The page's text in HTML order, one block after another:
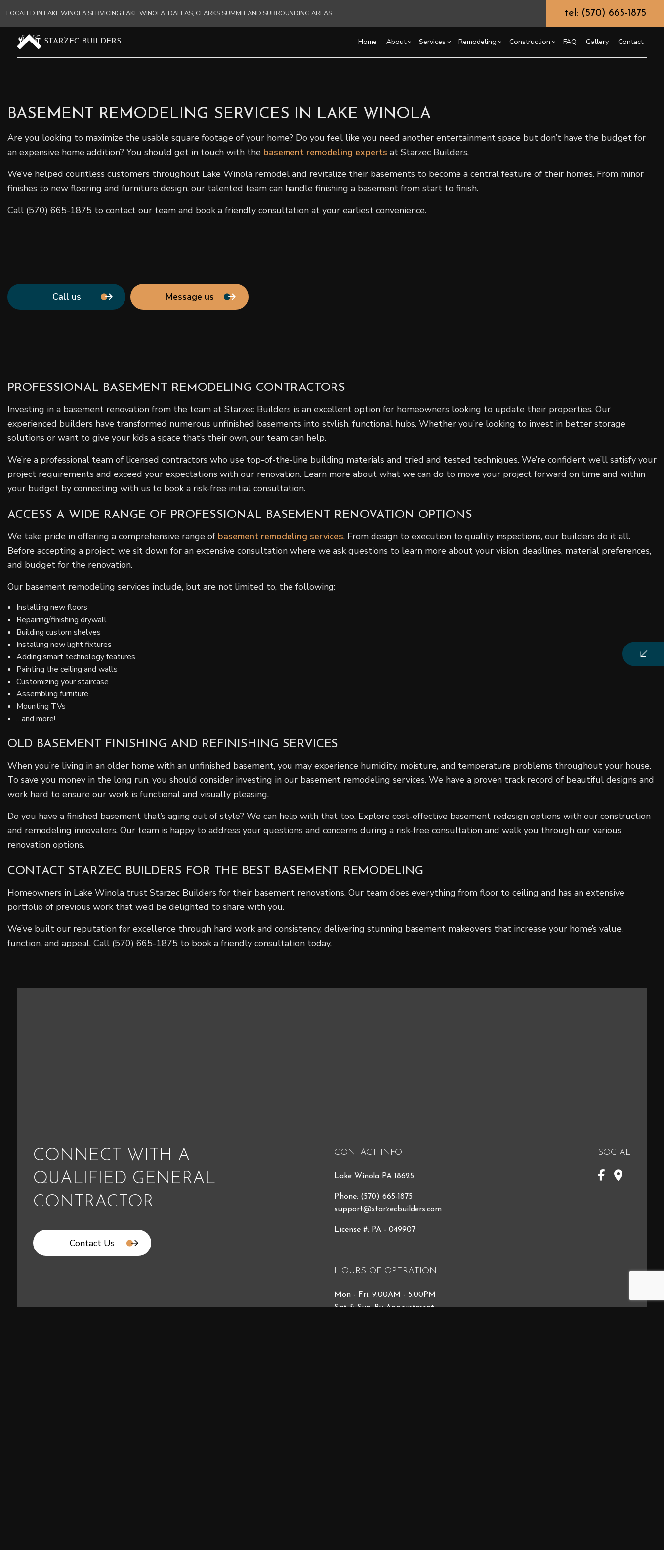
LOCATED IN LAKE WINOLA SERVICING LAKE WINOLA, DALLAS, CLARKS SUMMIT AND SURROUNDING AREAS tel: (570) 665-1875
STARZEC BUILDERS Home About Services
Commercial HVAC
Commercial Roofing
Concrete Services
Countertop Installation
Door Services
General Contractor
Gutter Services
Hardwood Flooring
Home Improvement
Remodeling
Commercial Remodeling
Construction
Residential Construction
Siding
FAQ Gallery Contact
BASEMENT REMODELING SERVICES IN LAKE WINOLA
Are you looking to maximize the usable square footage of your home? Do you feel like you need another entertainment space but don’t have the budget for
an expensive home addition? You should get in touch with the basement remodeling experts at Starzec Builders.
We’ve helped countless customers throughout Lake Winola remodel and revitalize their basements to become a central feature of their homes. From minor
finishes to new flooring and furniture design, our talented team can handle finishing a basement from start to finish.
Call (570) 665-1875 to contact our team and book a friendly consultation at your earliest convenience.
Call us Message us
PROFESSIONAL BASEMENT REMODELING CONTRACTORS
Investing in a basement renovation from the team at Starzec Builders is an excellent option for homeowners looking to update their properties. Our
experienced builders have transformed numerous unfinished basements into stylish, functional hubs. Whether you’re looking to invest in better storage
solutions or want to give your kids a space that’s their own, our team can help.
We’re a professional team of licensed contractors who use top-of-the-line building materials and tried and tested techniques. We’re confident we’ll satisfy your
project requirements and exceed your expectations with our renovation. Learn more about what we can do to move your project forward on time and within
your budget by connecting with us to book a risk-free initial consultation.
ACCESS A WIDE RANGE OF PROFESSIONAL BASEMENT RENOVATION OPTIONS
We take pride in offering a comprehensive range of basement remodeling services. From design to execution to quality inspections, our builders do it all.
Before accepting a project, we sit down for an extensive consultation where we ask questions to learn more about your vision, deadlines, material preferences,
and budget for the renovation.
Our basement remodeling services include, but are not limited to, the following:
Installing new floors
Repairing/finishing drywall
Building custom shelves
Installing new light fixtures
Adding smart technology features
Painting the ceiling and walls
Customizing your staircase
Assembling furniture
Mounting TVs
…and more!
OLD BASEMENT FINISHING AND REFINISHING SERVICES
When you’re living in an older home with an unfinished basement, you may experience humidity, moisture, and temperature problems throughout your house.
To save you money in the long run, you should consider investing in our basement remodeling services. We have a proven track record of beautiful designs and
work hard to ensure our work is functional and visually pleasing.
Do you have a finished basement that’s aging out of style? We can help with that too. Explore cost-effective basement redesign options with our construction
and remodeling innovators. Our team is happy to address your questions and concerns during a risk-free consultation and walk you through our various
renovation options.
CONTACT STARZEC BUILDERS FOR THE BEST BASEMENT REMODELING
Homeowners in Lake Winola trust Starzec Builders for their basement renovations. Our team does everything from floor to ceiling and has an extensive
portfolio of previous work that we’d be delighted to share with you.
We’ve built our reputation for excellence through hard work and consistency, delivering stunning basement makeovers that increase your home’s value,
function, and appeal. Call (570) 665-1875 to book a friendly consultation today.
CONNECT WITH A
QUALIFIED GENERAL
CONTRACTOR
Contact Us
CONTACT INFO
Lake Winola PA 18625
Phone: (570) 665-1875
support@starzecbuilders.com
License #: PA - 049907
HOURS OF OPERATION
Mon - Fri: 9:00AM - 5:00PM
Sat & Sun: By Appointment
SOCIAL